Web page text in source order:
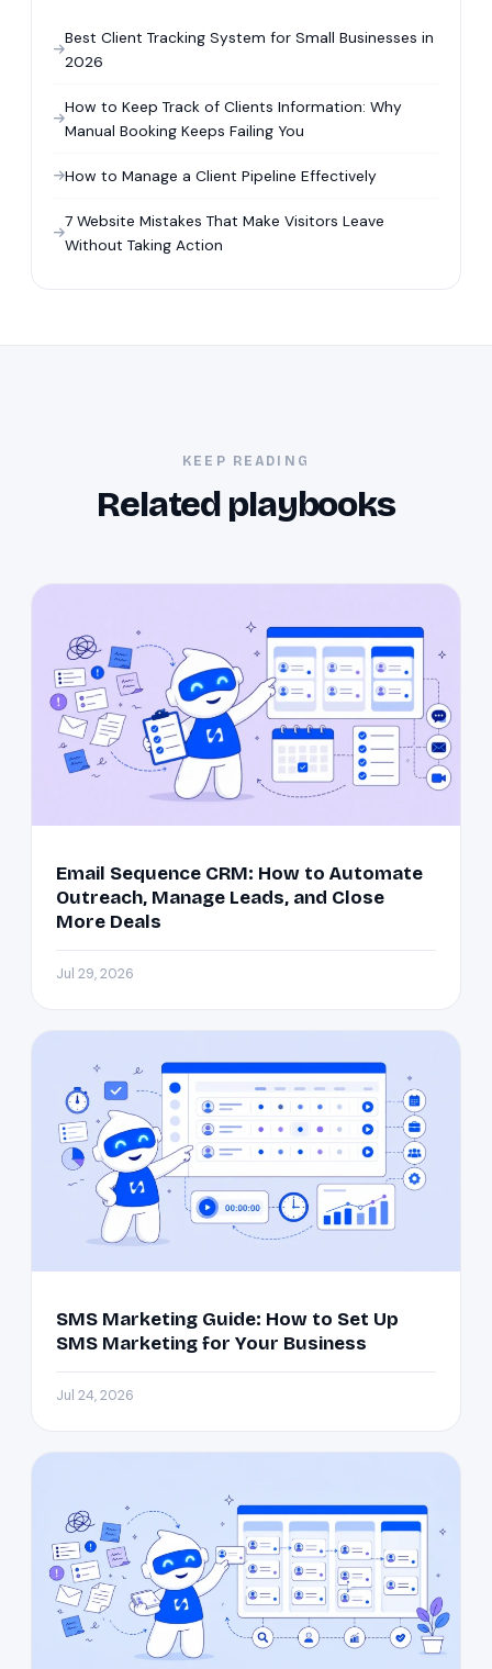
Best Client Tracking System for Small Businesses in
2026
How to Keep Track of Clients Information: Why
Manual Booking Keeps Failing You
How to Manage a Client Pipeline Effectively
7 Website Mistakes That Make Visitors Leave
Without Taking Action
KEEP READING
Related playbooks
Email Sequence CRM: How to Automate
Outreach, Manage Leads, and Close
More Deals
Jul 29, 2026
SMS Marketing Guide: How to Set Up
SMS Marketing for Your Business
Jul 24, 2026